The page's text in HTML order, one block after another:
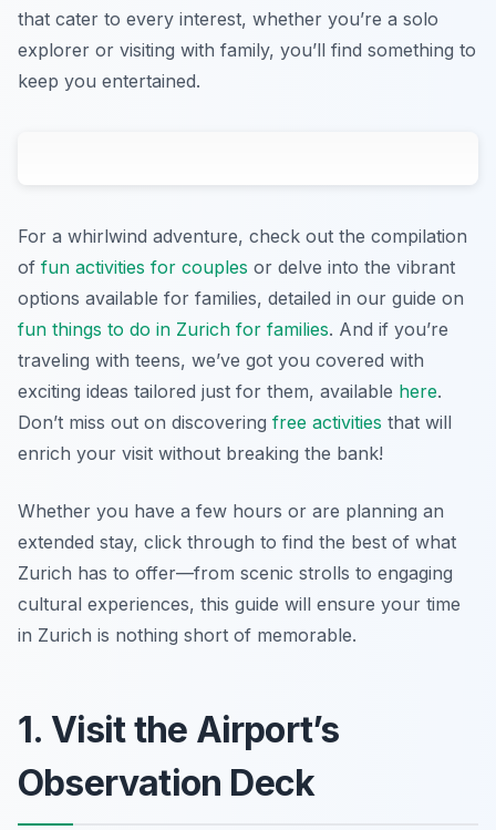
that cater to every interest, whether you’re a solo
explorer or visiting with family, you’ll find something to
keep you entertained.
For a whirlwind adventure, check out the compilation
of fun activities for couples or delve into the vibrant
options available for families, detailed in our guide on
fun things to do in Zurich for families. And if you’re
traveling with teens, we’ve got you covered with
exciting ideas tailored just for them, available here.
Don’t miss out on discovering free activities that will
enrich your visit without breaking the bank!
Whether you have a few hours or are planning an
extended stay, click through to find the best of what
Zurich has to offer—from scenic strolls to engaging
cultural experiences, this guide will ensure your time
in Zurich is nothing short of memorable.
1. Visit the Airport’s
Observation Deck